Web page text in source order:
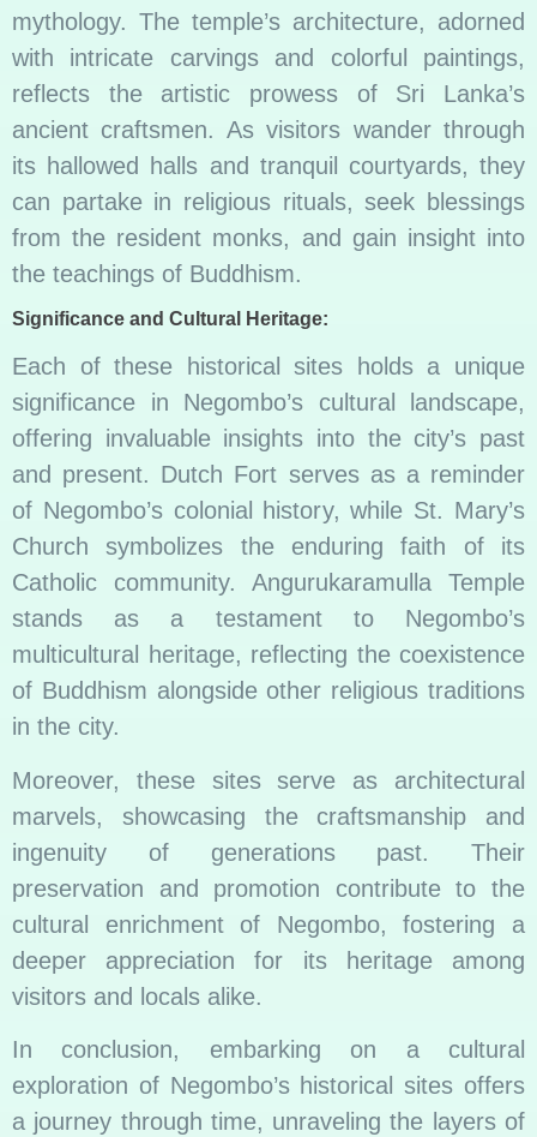
mythology. The temple’s architecture, adorned
with intricate carvings and colorful paintings,
reflects the artistic prowess of Sri Lanka’s
ancient craftsmen. As visitors wander through
its hallowed halls and tranquil courtyards, they
can partake in religious rituals, seek blessings
from the resident monks, and gain insight into
the teachings of Buddhism.
Significance and Cultural Heritage:
Each of these historical sites holds a unique
significance in Negombo’s cultural landscape,
offering invaluable insights into the city’s past
and present. Dutch Fort serves as a reminder
of Negombo’s colonial history, while St. Mary’s
Church symbolizes the enduring faith of its
Catholic community. Angurukaramulla Temple
stands as a testament to Negombo’s
multicultural heritage, reflecting the coexistence
of Buddhism alongside other religious traditions
in the city.
Moreover, these sites serve as architectural
marvels, showcasing the craftsmanship and
ingenuity of generations past. Their
preservation and promotion contribute to the
cultural enrichment of Negombo, fostering a
deeper appreciation for its heritage among
visitors and locals alike.
In conclusion, embarking on a cultural
exploration of Negombo’s historical sites offers
a journey through time, unraveling the layers of